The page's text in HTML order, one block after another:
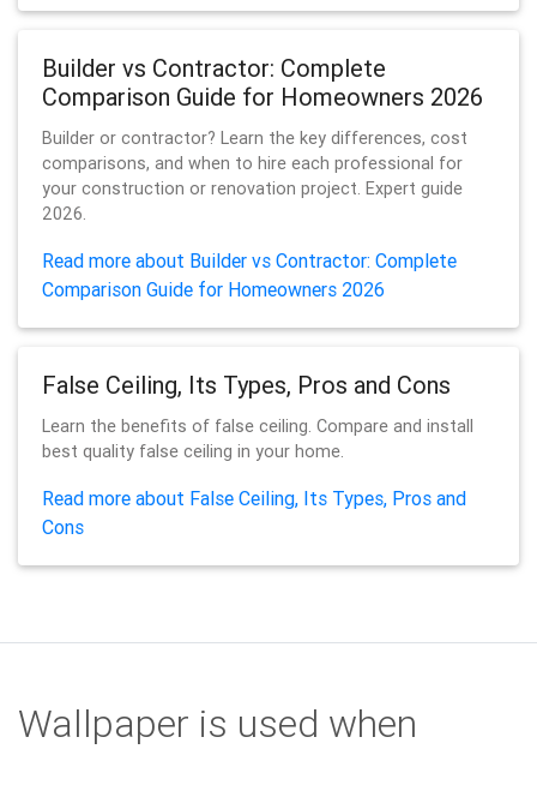
Builder vs Contractor: Complete
Comparison Guide for Homeowners 2026
Builder or contractor? Learn the key differences, cost
comparisons, and when to hire each professional for
your construction or renovation project. Expert guide
2026.
Read more about Builder vs Contractor: Complete
Comparison Guide for Homeowners 2026
False Ceiling, Its Types, Pros and Cons
Learn the benefits of false ceiling. Compare and install
best quality false ceiling in your home.
Read more about False Ceiling, Its Types, Pros and
Cons
Wallpaper is used when